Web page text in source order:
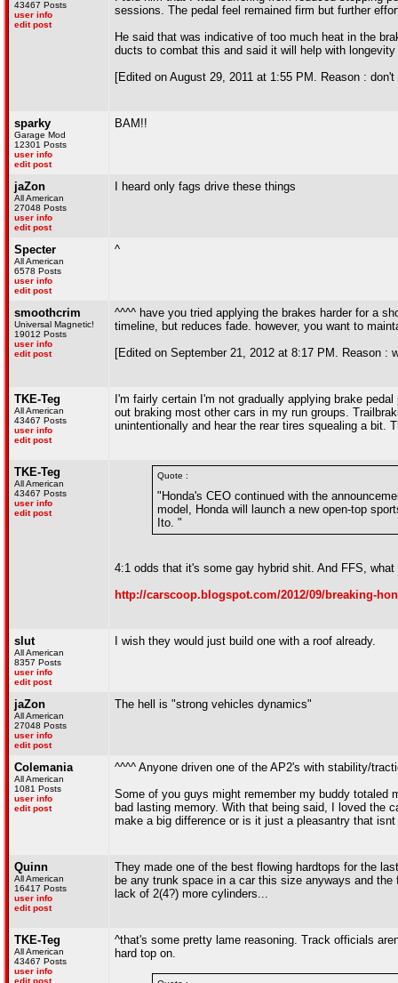
43467 Posts
user info
edit post
sessions. The pedal feel remained firm but further
He said that was indicative of too much heat in the
ducts to combat this and said it will help with
[Edited on August 29, 2011 at 1:55 PM. Reason :
sparky
Garage Mod
12301 Posts
user info
edit post
BAM!!
jaZon
All American
27048 Posts
user info
edit post
I heard only fags drive these things
Specter
All American
6578 Posts
user info
edit post
^
smoothcrim
Universal Magnetic!
19012 Posts
user info
edit post
^^^^ have you tried applying the brakes harder for a
timeline, but reduces fade. however, you want to
[Edited on September 21, 2012 at 8:17 PM. Reason
TKE-Teg
All American
43467 Posts
user info
edit post
I'm fairly certain I'm not gradually applying brake
out braking most other cars in my run groups.
unintentionally and hear the rear tires squealing a bit.
TKE-Teg
All American
43467 Posts
user info
edit post
Quote :
"Honda's CEO continued with the
model, Honda will launch a new open-top
Ito. "
4:1 odds that it's some gay hybrid shit. And FFS,
http://carscoop.blogspot.com/2012/09/breaking-
slut
All American
8357 Posts
user info
edit post
I wish they would just build one with a roof already.
jaZon
All American
27048 Posts
user info
edit post
The hell is "strong vehicles dynamics"
Colemania
All American
1081 Posts
user info
edit post
^^^^ Anyone driven one of the AP2's with stability/
Some of you guys might remember my buddy totaled
bad lasting memory. With that being said, I loved the
make a big difference or is it just a pleasantry that
Quinn
All American
16417 Posts
user info
edit post
They made one of the best flowing hardtops for the
be any trunk space in a car this size anyways and
lack of 2(4?) more cylinders...
TKE-Teg
All American
43467 Posts
user info
edit post
^that's some pretty lame reasoning. Track officials
hard top on.